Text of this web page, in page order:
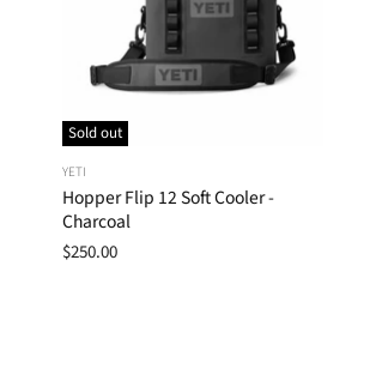
Sold out
YETI
Hopper Flip 12 Soft Cooler -
Charcoal
$250.00